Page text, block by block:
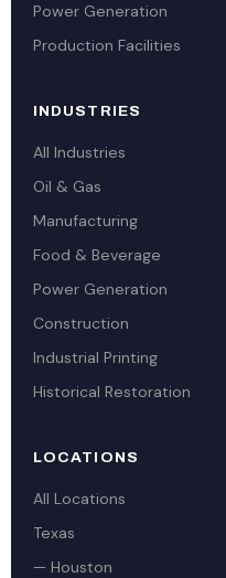
Power Generation
Production Facilities
INDUSTRIES
All Industries
Oil & Gas
Manufacturing
Food & Beverage
Power Generation
Construction
Industrial Printing
Historical Restoration
LOCATIONS
All Locations
Texas
— Houston